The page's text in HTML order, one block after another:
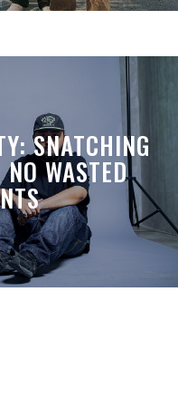
SNATCHING
WASTED